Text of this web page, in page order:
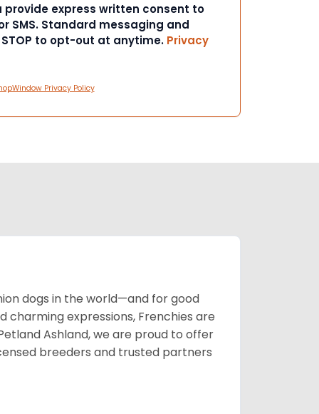
provide express written consent to
SMS. Standard messaging and
to opt-out at anytime. Privacy
Privacy Policy
dogs in the world—and for good
expressions, Frenchies are
Ashland, we are proud to offer
breeders and trusted partners